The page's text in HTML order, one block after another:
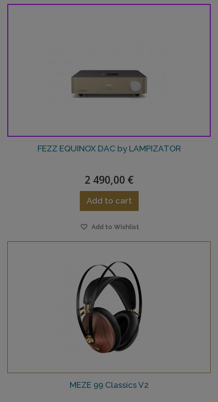
FEZZ EQUINOX DAC by LAMPIZATOR
2 490,00 €
Add to cart
Add to Wishlist
MEZE 99 Classics V2